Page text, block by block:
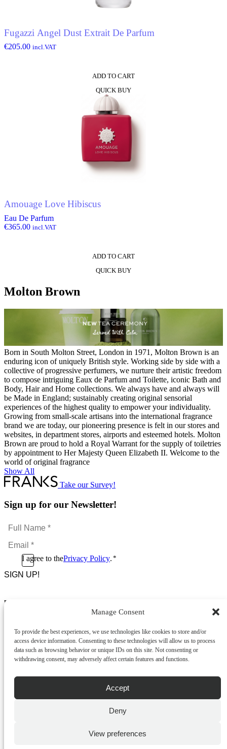
Manage Consent
To provide the best experiences, we use technologies like cookies to store and/or
access device information. Consenting to these technologies will allow us to process
data such as browsing behavior or unique IDs on this site. Not consenting or
withdrawing consent, may adversely affect certain features and functions.
Accept
Deny
View preferences
Fugazzi Angel Dust Extrait De Parfum
€205.00 incl.VAT
ADD TO CART
QUICK BUY
Amouage Love Hibiscus
Eau De Parfum
€365.00 incl.VAT
ADD TO CART
QUICK BUY
Molton Brown
Born in South Molton Street, London in 1971, Molton Brown is an
enduring icon of uniquely British style. Working side by side with a
collective of progressive perfumers, we nurture their artistic freedom
to compose intriguing Eaux de Parfum and Toilette, iconic Bath and
Body, Hair and Home collections. We always have and always will
be Made in England; sustainably creating original sensorial
experiences of the highest quality to empower your individuality.
Growing from small-scale artisans into the international fragrance
brand we are today, our pioneering presence is felt in our stores and
websites, in department stores, airports and esteemed hotels. Molton
Brown are proud to hold a Royal Warrant for the supply of toiletries
by appointment to Her Majesty Queen Elizabeth II. Welcome to the
world of original fragrance
Show All
Take our Survey!
Sign up for our Newsletter!
Full
Name
*Email
*
ConsentI agree to thePrivacy Policy. *
CAPTCHA
Footer Menu
News & Promotions
FAQs
Contact
Store Locator
Cookie Policy
No.4 JMA Building, Industry Street, Qormi,